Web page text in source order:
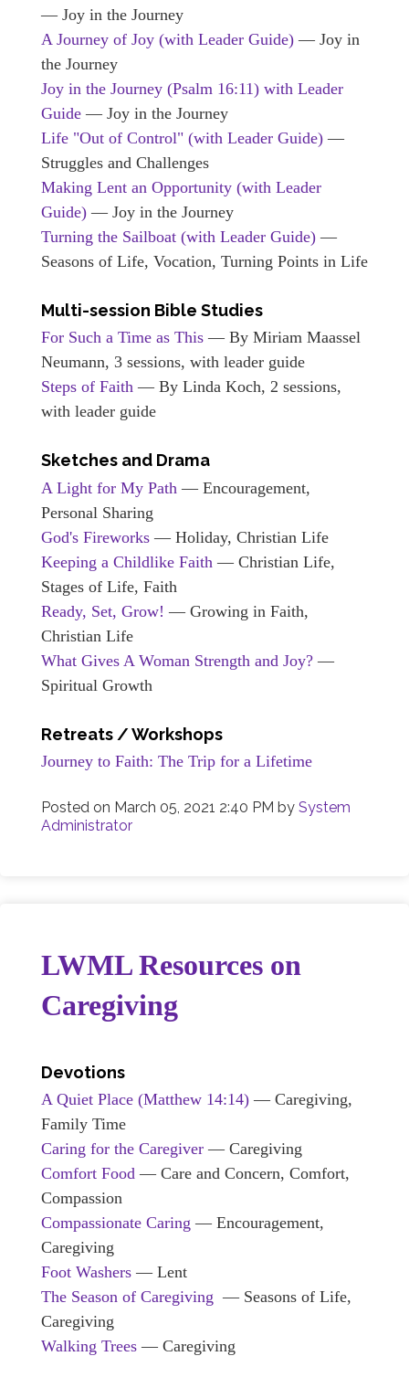
— Joy in the Journey
A Journey of Joy (with Leader Guide) — Joy in
the Journey
Joy in the Journey (Psalm 16:11) with Leader
Guide — Joy in the Journey
Life "Out of Control" (with Leader Guide) —
Struggles and Challenges
Making Lent an Opportunity (with Leader
Guide) — Joy in the Journey
Turning the Sailboat (with Leader Guide) —
Seasons of Life, Vocation, Turning Points in Life
Multi-session Bible Studies
For Such a Time as This — By Miriam Maassel
Neumann, 3 sessions, with leader guide
Steps of Faith — By Linda Koch, 2 sessions,
with leader guide
Sketches and Drama
A Light for My Path — Encouragement,
Personal Sharing
God's Fireworks — Holiday, Christian Life
Keeping a Childlike Faith — Christian Life,
Stages of Life, Faith
Ready, Set, Grow! — Growing in Faith,
Christian Life
What Gives A Woman Strength and Joy? —
Spiritual Growth
Retreats / Workshops
Journey to Faith: The Trip for a Lifetime
Posted on March 05, 2021 2:40 PM by System
Administrator
LWML Resources on
Caregiving
Devotions
A Quiet Place (Matthew 14:14) — Caregiving,
Family Time
Caring for the Caregiver — Caregiving
Comfort Food — Care and Concern, Comfort,
Compassion
Compassionate Caring — Encouragement,
Caregiving
Foot Washers — Lent
The Season of Caregiving — Seasons of Life,
Caregiving
Walking Trees — Caregiving